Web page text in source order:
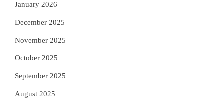
January 2026
December 2025
November 2025
October 2025
September 2025
August 2025